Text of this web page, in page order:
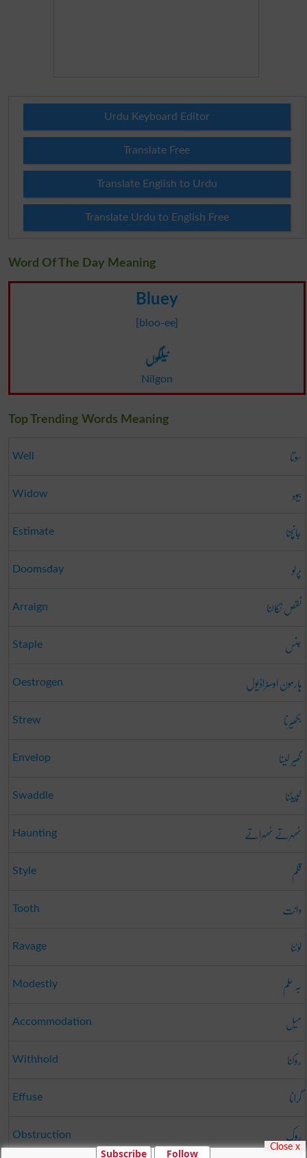
Urdu Keyboard Editor
Translate Free
Translate English to Urdu
Translate Urdu to English Free
Word Of The Day Meaning
Bluey
[bloo-ee]
نیلگوں
Nilgon
Top Trending Words Meaning
Well سوتا
Widow بیوہ
Estimate جانچنا
Doomsday پرلو
Arraign نقص نکالنا
Staple جنس
Oestrogen ہارمون اوسٹراڈیول
Strew بکھیرنا
Envelop گھیر لینا
Swaddle لپیٹنا
Haunting ٹھہرتے ٹھہراتے
Style قلم
Tooth دانت
Ravage لوٹنا
Modestly بہ حلم
Accommodation میل
Withhold روکنا
Effuse گرانا
Obstruction روک
Subscribe Follow
Close x